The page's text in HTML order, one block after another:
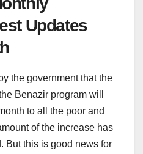
Updates
the government that the
Benazir program will
to all the poor and
of the increase has
But this is good news for